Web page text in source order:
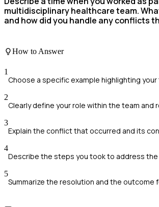
multidisciplinary healthcare team.
and how did you handle any conflicts
How to Answer
1
Choose a specific example highlighting
2
Clearly define your role within the team and
3
Explain the conflict that occurred and its
4
Describe the steps you took to address
5
Summarize the resolution and the outcome